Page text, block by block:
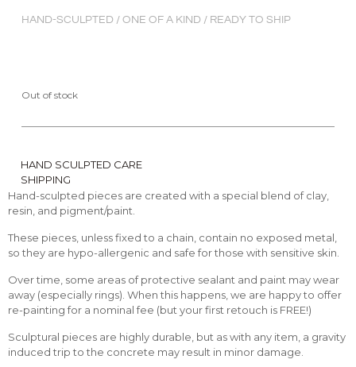
HAND-SCULPTED / ONE OF A KIND / READY TO SHIP
Out of stock
HAND SCULPTED CARE
SHIPPING
Hand-sculpted pieces are created with a special blend of clay,
resin, and pigment/paint.
These pieces, unless fixed to a chain, contain no exposed metal,
so they are hypo-allergenic and safe for those with sensitive skin.
Over time, some areas of protective sealant and paint may wear
away (especially rings). When this happens, we are happy to offer
re-painting for a nominal fee (but your first retouch is FREE!)
Sculptural pieces are highly durable, but as with any item, a gravity
induced trip to the concrete may result in minor damage.